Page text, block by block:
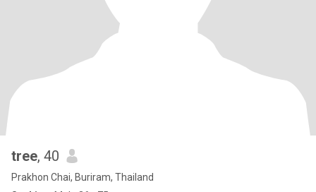
tree, 40
Prakhon Chai, Buriram, Thailand